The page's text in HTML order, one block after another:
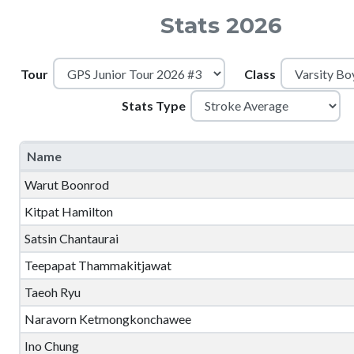
Stats 2026
Tour Class
Stats Type
Name
Warut Boonrod
Kitpat Hamilton
Satsin Chantaurai
Teepapat Thammakitjawat
Taeoh Ryu
Naravorn Ketmongkonchawee
Ino Chung